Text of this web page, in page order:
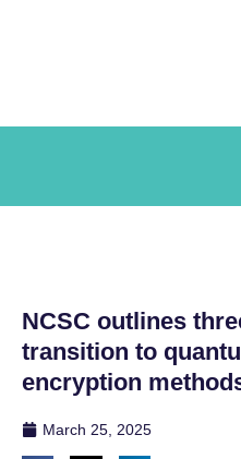
NCSC outlines
transition to
encryption
March 25, 2025